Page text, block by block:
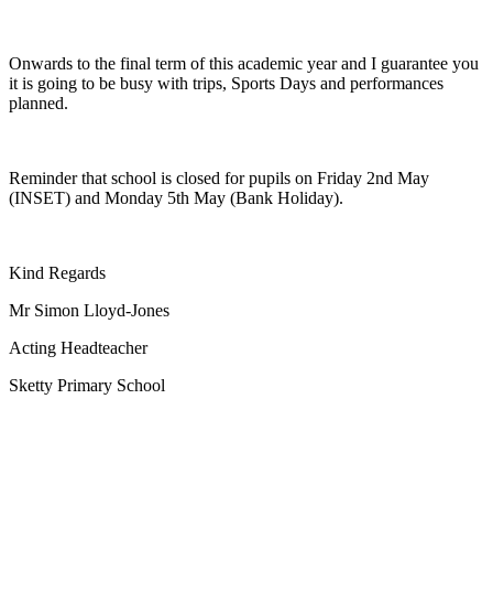
Onwards to the final term of this academic year and I guarantee you
it is going to be busy with trips, Sports Days and performances
planned.
Reminder that school is closed for pupils on Friday 2nd May
(INSET) and Monday 5th May (Bank Holiday).
Kind Regards
Mr Simon Lloyd-Jones
Acting Headteacher
Sketty Primary School